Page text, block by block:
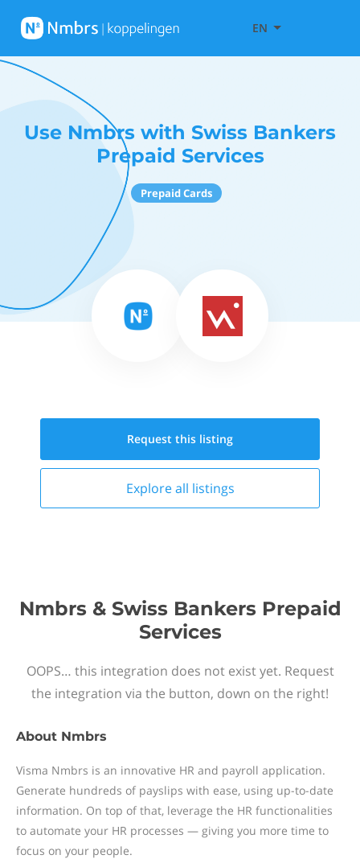
EN
Use Nmbrs with Swiss Bankers
Prepaid Services
Prepaid Cards
Request this listing
Explore all listings
Nmbrs & Swiss Bankers Prepaid
Services
OOPS… this integration does not exist yet. Request
the integration via the button, down on the right!
About Nmbrs
Visma Nmbrs is an innovative HR and payroll application.
Generate hundreds of payslips with ease, using up-to-date
information. On top of that, leverage the HR functionalities
to automate your HR processes — giving you more time to
focus on your people.